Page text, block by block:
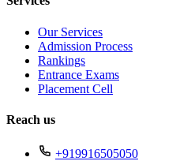
Our Services
Admission Process
Rankings
Entrance Exams
Placement Cell
Reach us
+919916505050